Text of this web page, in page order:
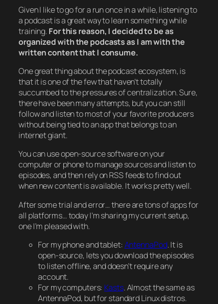
Given I like to go for a run once in a while, listening to
a podcast is a great way to learn something while
training. For this reason, I decided to be as
organized with the podcasts as I am with the
written content that I consume.
One great thing about the podcast ecosystem, is
that it is one of the few that haven’t totally
succumbed to the pressures of centralization. Sure,
there have been many attempts, but you can still
follow and listen to most of your favorite producers
without being tied to an app that belongs to an
internet giant.
You can use open-source software on your
computer or phone to manage sources and listen to
episodes, and then rely on RSS feeds to find out
when new content is available. It works pretty well.
After some trial and error… there are tons of apps for
all platforms… today I’m sharing my current setup,
one I’m pleased with.
For my phone and tablet: AntennaPod. It is
open-source, lets you download the episodes
to listen offline, and doesn’t require any
account.
For my computers: Kasts. Almost the same as
AntennaPod, but for standard Linux distros.